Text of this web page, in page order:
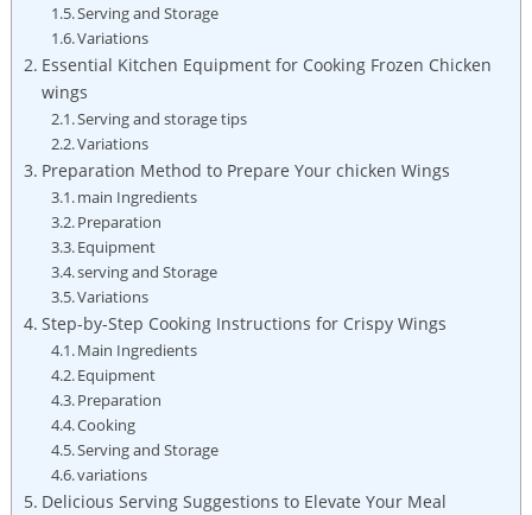
Serving and Storage
Variations
Essential Kitchen Equipment for Cooking Frozen Chicken
wings
Serving and storage tips
Variations
Preparation Method to Prepare Your chicken Wings
main Ingredients
Preparation
Equipment
serving and Storage
Variations
Step-by-Step Cooking Instructions for Crispy Wings
Main Ingredients
Equipment
Preparation
Cooking
Serving and Storage
variations
Delicious Serving Suggestions to Elevate Your Meal